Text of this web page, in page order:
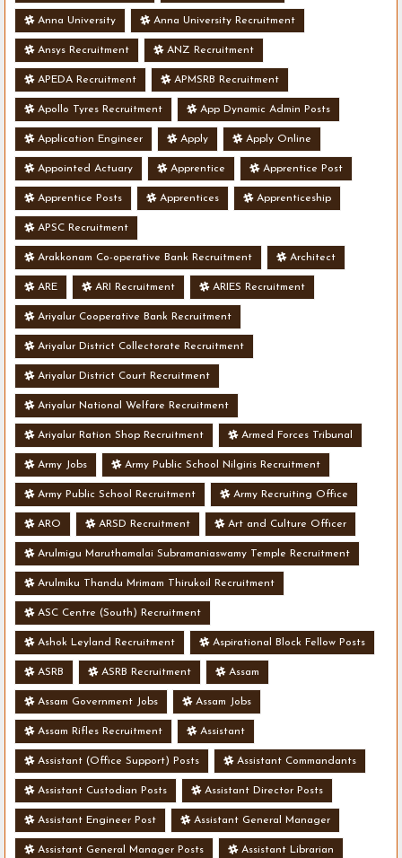
Anna University Anna University Recruitment
Ansys Recruitment ANZ Recruitment
APEDA Recruitment APMSRB Recruitment
Apollo Tyres Recruitment App Dynamic Admin Posts
Application Engineer Apply Apply Online
Appointed Actuary Apprentice Apprentice Post
Apprentice Posts Apprentices Apprenticeship
APSC Recruitment
Arakkonam Co-operative Bank Recruitment Architect
ARE ARI Recruitment ARIES Recruitment
Ariyalur Cooperative Bank Recruitment
Ariyalur District Collectorate Recruitment
Ariyalur District Court Recruitment
Ariyalur National Welfare Recruitment
Ariyalur Ration Shop Recruitment Armed Forces Tribunal
Army Jobs Army Public School Nilgiris Recruitment
Army Public School Recruitment Army Recruiting Office
ARO ARSD Recruitment Art and Culture Officer
Arulmigu Maruthamalai Subramaniaswamy Temple Recruitment
Arulmiku Thandu Mrimam Thirukoil Recruitment
ASC Centre (South) Recruitment
Ashok Leyland Recruitment Aspirational Block Fellow Posts
ASRB ASRB Recruitment Assam
Assam Government Jobs Assam Jobs
Assam Rifles Recruitment Assistant
Assistant (Office Support) Posts Assistant Commandants
Assistant Custodian Posts Assistant Director Posts
Assistant Engineer Post Assistant General Manager
Assistant General Manager Posts Assistant Librarian